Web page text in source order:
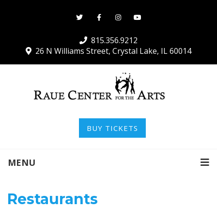
815.356.9212
26 N Williams Street, Crystal Lake, IL 60014
BUY TICKETS
MENU
Restaurants